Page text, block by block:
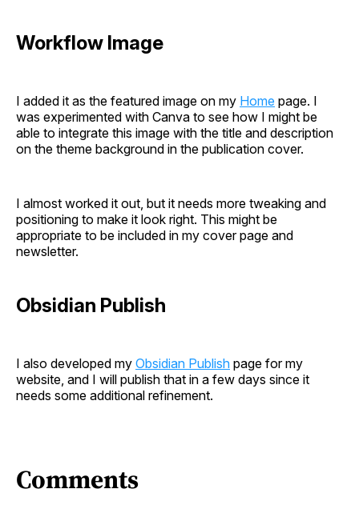
Workflow Image
I added it as the featured image on my Home page. I
was experimented with Canva to see how I might be
able to integrate this image with the title and description
on the theme background in the publication cover.
I almost worked it out, but it needs more tweaking and
positioning to make it look right. This might be
appropriate to be included in my cover page and
newsletter.
Obsidian Publish
I also developed my Obsidian Publish page for my
website, and I will publish that in a few days since it
needs some additional refinement.
Comments